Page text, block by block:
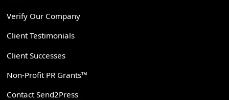
Verify Our Company
Client Testimonials
Client Successes
Non-Profit PR Grants™
Contact Send2Press